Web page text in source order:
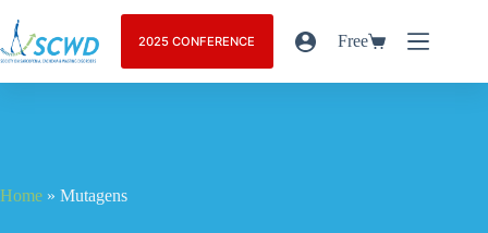
2025 CONFERENCE Free
Home » Mutagens